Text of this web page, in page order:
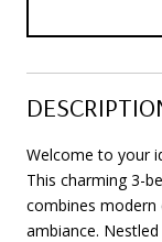
Welcome to your
This charming 3-
combines
ambiance.